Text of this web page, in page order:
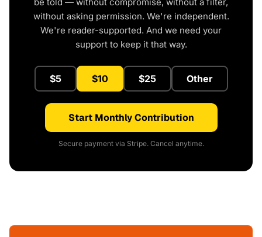
without asking permission. We're independent.
We're reader-supported. And we need your
support to keep it that way.
$5 $10 $25 Other
Start Monthly Contribution
Secure payment via Stripe. Cancel anytime.